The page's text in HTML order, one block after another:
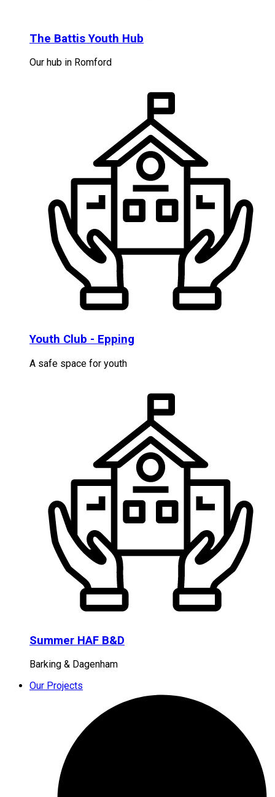
The Battis Youth Hub
Our hub in Romford
Youth Club - Epping
A safe space for youth
Summer HAF B&D
Barking & Dagenham
Our Projects